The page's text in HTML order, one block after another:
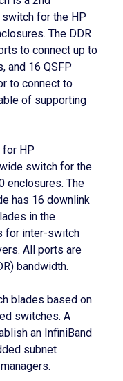
for the HP
The DDR
to connect up to
and 16 QSFP
to connect to
of supporting
for HP
switch for the
enclosures. The
has 16 downlink
in the
for inter-switch
All ports are
bandwidth.
blades based on
switches. A
an InfiniBand
subnet